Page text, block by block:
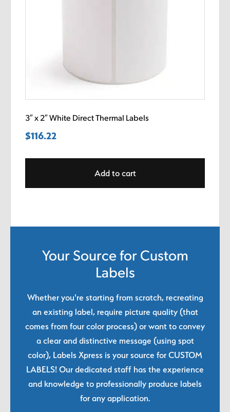
3″ x 2″ White Direct Thermal Labels
$116.22
Add to cart
Your Source for Custom
Labels
Whether you're starting from scratch, recreating
an existing label, require picture quality (that
comes from four color process) or want to convey
a clear and distinctive message (using spot
color), Labels Xpress is your source for CUSTOM
LABELS! Our dedicated staff has the experience
and knowledge to professionally produce labels
for any application.